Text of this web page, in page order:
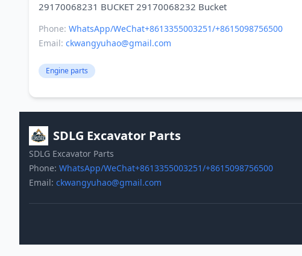
Phone: WhatsApp/WeChat+8613355003251/+8615098756500
Email: ckwangyuhao@gmail.com
Engine parts
SDLG Excavator Parts
SDLG Excavator Parts
Phone: WhatsApp/WeChat+8613355003251/+8615098756500
Email: ckwangyuhao@gmail.com